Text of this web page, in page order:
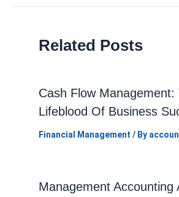
Related Posts
Cash Flow Management:
Lifeblood Of Business
Financial Management / By
Management Accounting